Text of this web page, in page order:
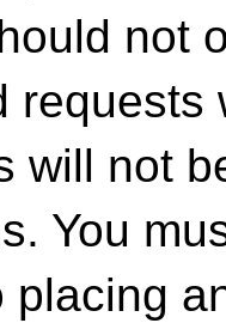
not
requests
will not
You
placing